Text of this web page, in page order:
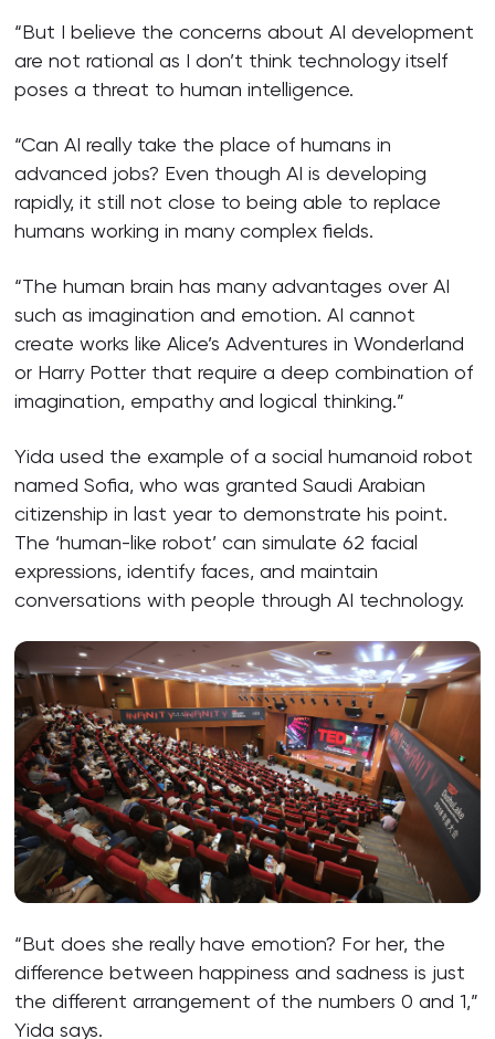
“But I believe the concerns about AI development
are not rational as I don’t think technology itself
poses a threat to human intelligence.
“Can AI really take the place of humans in
advanced jobs? Even though AI is developing
rapidly, it still not close to being able to replace
humans working in many complex fields.
“The human brain has many advantages over AI
such as imagination and emotion. AI cannot
create works like Alice’s Adventures in Wonderland
or Harry Potter that require a deep combination of
imagination, empathy and logical thinking.”
Yida used the example of a social humanoid robot
named Sofia, who was granted Saudi Arabian
citizenship in last year to demonstrate his point.
The ‘human-like robot’ can simulate 62 facial
expressions, identify faces, and maintain
conversations with people through AI technology.
“But does she really have emotion? For her, the
difference between happiness and sadness is just
the different arrangement of the numbers 0 and 1,”
Yida says.